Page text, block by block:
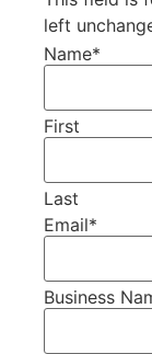
left
Name*
First
Last
Email*
Business